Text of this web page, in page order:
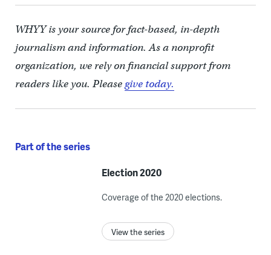
WHYY is your source for fact-based, in-depth
journalism and information. As a nonprofit
organization, we rely on financial support from
readers like you. Pleasegive today.
Part of the series
Election 2020
Coverage of the 2020 elections.
View the series